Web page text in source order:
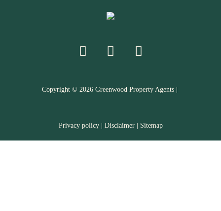
Copyright © 2026Greenwood Property Agents |
Privacy policy| Disclaimer| Sitemap